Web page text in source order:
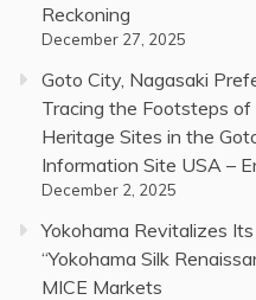
Reckoning
December 27, 2025
Goto City, Nagasaki
Tracing the Footsteps
Heritage Sites in the
Information Site USA –
December 2, 2025
Yokohama Revitalizes
“Yokohama Silk
MICE Markets